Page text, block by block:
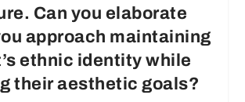
Can you elaborate
approach maintaining
ethnic identity while
their aesthetic goals?